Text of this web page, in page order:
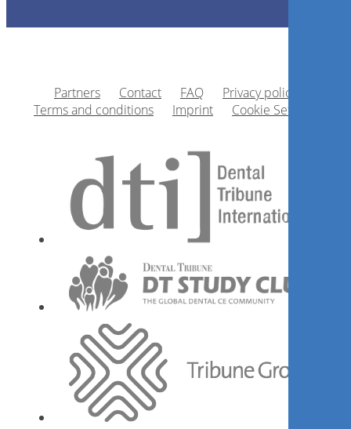
Partners Contact FAQ
Privacy policy
Terms and conditions
Imprint Cookie Settings